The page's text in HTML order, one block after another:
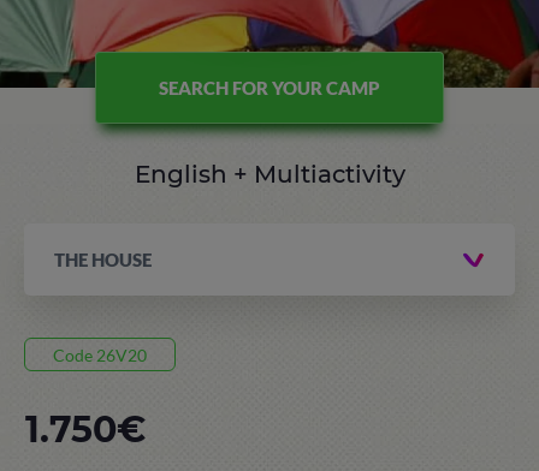
SEARCH FOR YOUR CAMP
English + Multiactivity
THE HOUSE
Code 26V20
1.750€